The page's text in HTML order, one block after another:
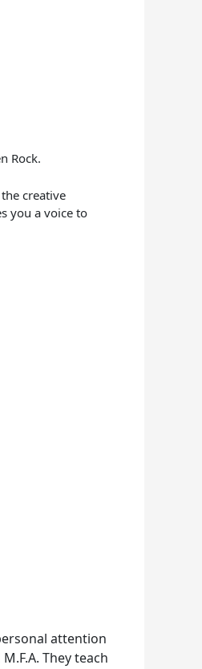
Rock.
creative
you a voice to
attention
They teach